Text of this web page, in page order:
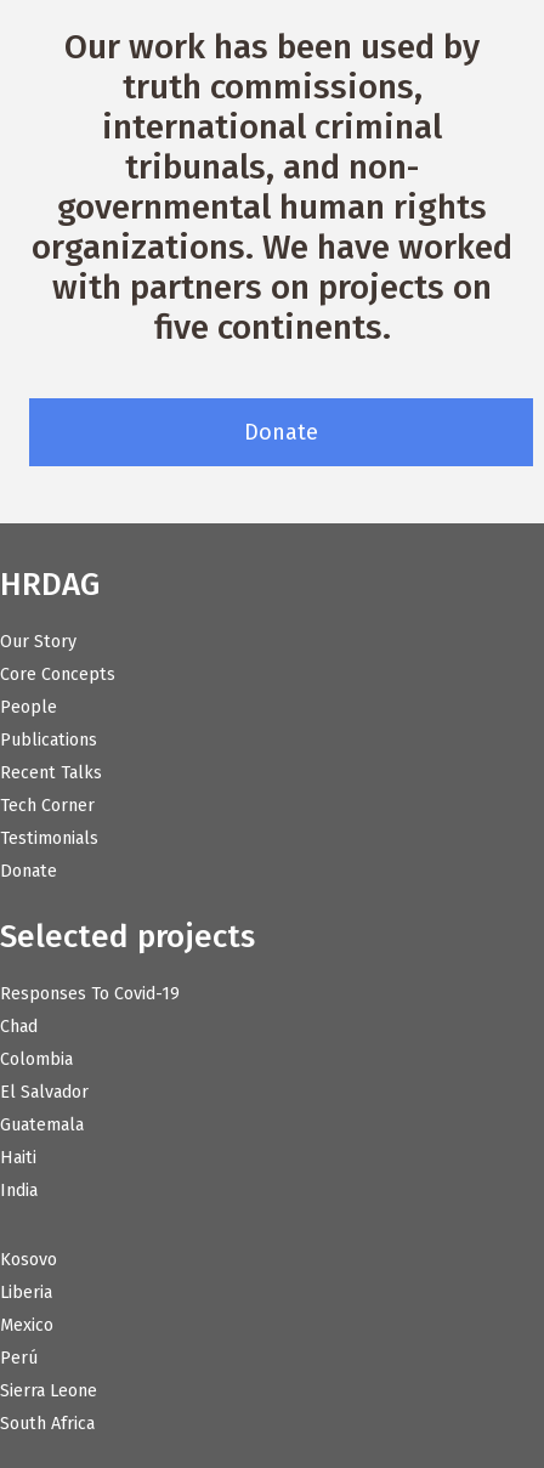
Our work has been used by
truth commissions,
international criminal
tribunals, and non-
governmental human rights
organizations. We have worked
with partners on projects on
five continents.
Donate
HRDAG
Our Story
Core Concepts
People
Publications
Recent Talks
Tech Corner
Testimonials
Donate
Selected projects
Responses To Covid-19
Chad
Colombia
El Salvador
Guatemala
Haiti
India
Kosovo
Liberia
Mexico
Perú
Sierra Leone
South Africa